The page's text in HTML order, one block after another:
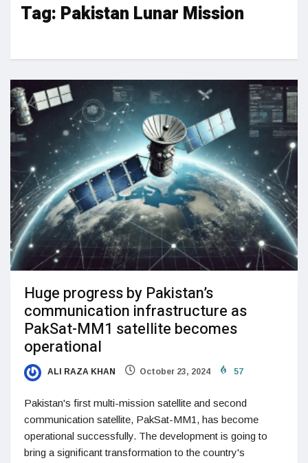
Tag: Pakistan Lunar Mission
Huge progress by Pakistan’s
communication infrastructure as
PakSat-MM1 satellite becomes
operational
ALI RAZA KHAN October 23, 2024 57
Pakistan's first multi-mission satellite and second
communication satellite, PakSat-MM1, has become
operational successfully. The development is going to
bring a significant transformation to the country's